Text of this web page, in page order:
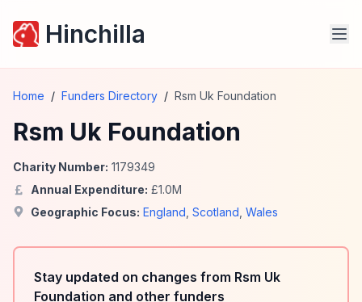
Hinchilla
Home / Funders Directory / Rsm Uk Foundation
Rsm Uk Foundation
Charity Number: 1179349
Annual Expenditure: £1.0M
Geographic Focus: England Scotland Wales
Stay updated on changes from Rsm Uk
Foundation and other funders